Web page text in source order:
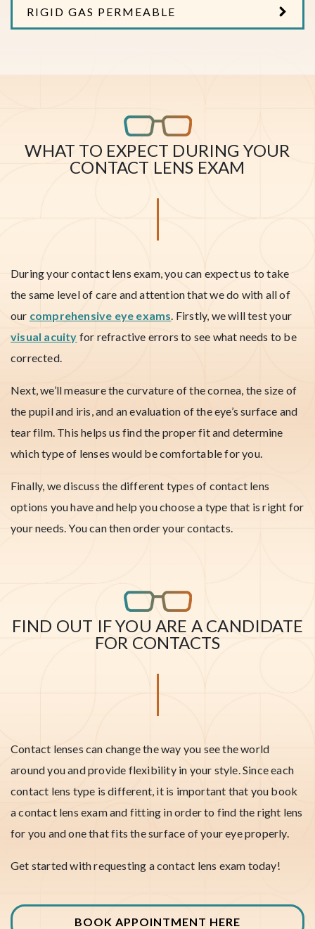
RIGID GAS PERMEABLE
WHAT TO EXPECT DURING YOUR
CONTACT LENS EXAM
During your contact lens exam, you can expect us to take
the same level of care and attention that we do with all of
our comprehensive eye exams . Firstly, we will test your
visual acuity for refractive errors to see what needs to be
corrected.
Next, we’ll measure the curvature of the cornea, the size of
the pupil and iris, and an evaluation of the eye’s surface and
tear film. This helps us find the proper fit and determine
which type of lenses would be comfortable for you.
Finally, we discuss the different types of contact lens
options you have and help you choose a type that is right for
your needs. You can then order your contacts.
FIND OUT IF YOU ARE A CANDIDATE
FOR CONTACTS
Contact lenses can change the way you see the world
around you and provide flexibility in your style. Since each
contact lens type is different, it is important that you book
a contact lens exam and fitting in order to find the right lens
for you and one that fits the surface of your eye properly.
Get started with requesting a contact lens exam today!
BOOK APPOINTMENT HERE